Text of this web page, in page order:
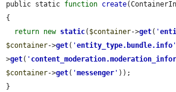
public static function create
{
return new static( $container->get( '
$container->get( 'entity_type.bundle.info '
>get( '
$container->get( 'messenger ' ));
}